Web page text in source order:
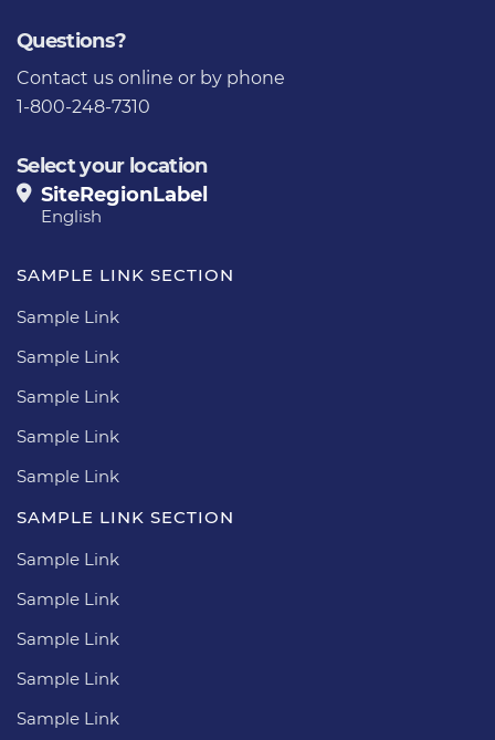
Questions?
Contact us online or by phone
1-800-248-7310
Select your location
SiteRegionLabel
English
SAMPLE LINK SECTION
Sample Link
Sample Link
Sample Link
Sample Link
Sample Link
SAMPLE LINK SECTION
Sample Link
Sample Link
Sample Link
Sample Link
Sample Link